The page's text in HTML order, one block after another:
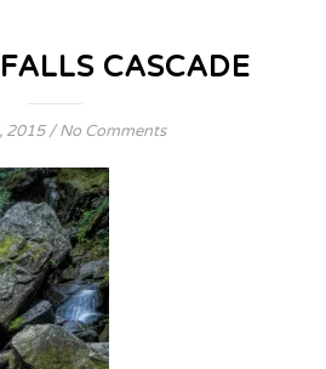
CASCADE
2015 / No Comments